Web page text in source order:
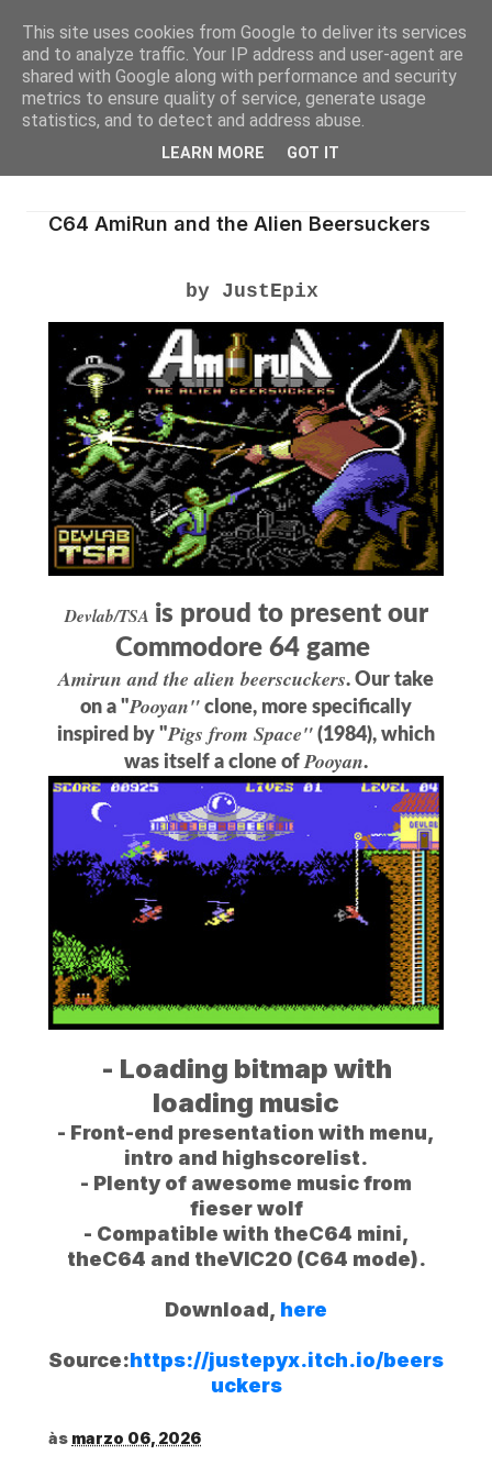
C64 AmiRun and the Alien Beersuckers
by JustEpix
Devlab/TSA is proud to present our
Commodore 64 game
Amirun and the alien beerscuckers. Our take
on a "Pooyan" clone, more specifically
inspired by "Pigs from Space" (1984), which
was itself a clone ofPooyan.
- Loading bitmap with
loading music
- Front-end presentation with menu,
intro and highscorelist.
- Plenty of awesome music from
fieser wolf
- Compatible with theC64 mini,
theC64 and theVIC20 (C64 mode).
Download, here
Source:https://justepyx.itch.io/beers
uckers
às marzo 06, 2026
This site uses cookies from Google to deliver its services
and to analyze traffic. Your IP address and user-agent are
shared with Google along with performance and security
metrics to ensure quality of service, generate usage
statistics, and to detect and address abuse.
LEARN MORE GOT IT